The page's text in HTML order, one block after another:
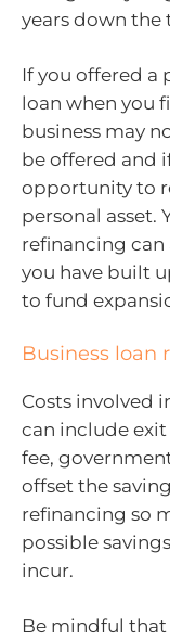
years down the
If you offered a
loan when you
business may
be offered and
opportunity to
personal asset.
refinancing can
you have built
to fund
Business loan
Costs involved
can include
fee,
offset the
refinancing so
possible
incur.
Be mindful